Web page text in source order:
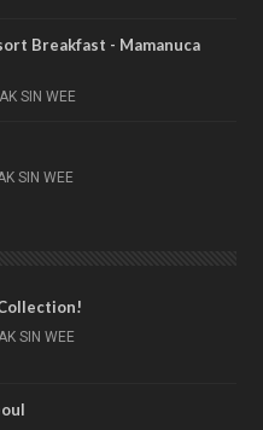
Breakfast - Mamanuca
SIN WEE
SIN WEE
SIN WEE